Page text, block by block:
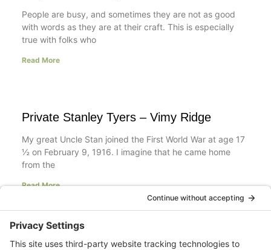
People are busy, and sometimes they are not as good
with words as they are at their craft. This is especially
true with folks who
Read More
Private Stanley Tyers – Vimy Ridge
My great Uncle Stan joined the First World War at age 17
½ on February 9, 1916. I imagine that he came home
from the
Read More
Your LinkedIn Profile Headline: Dazzle or